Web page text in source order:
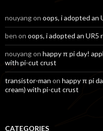
nouyangon oops, i adopted an
ben on oops, i adopted an UR5
nouyangon happy π pi day!
with pi-cut crust
transistor-man on happy π pi
cream) with pi-cut crust
CATEGORIES